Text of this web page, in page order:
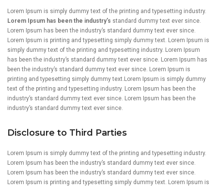
Lorem Ipsum is simply dummy text of the printing and typesetting industry.
Lorem Ipsum has been the industry’s standard dummy text ever since.
Lorem Ipsum has been the industry’s standard dummy text ever since.
Lorem Ipsum is printing and typesetting simply dummy text. Lorem Ipsum is
simply dummy text of the printing and typesetting industry. Lorem Ipsum
has been the industry’s standard dummy text ever since. Lorem Ipsum has
been the industry’s standard dummy text ever since. Lorem Ipsum is
printing and typesetting simply dummy text.Lorem Ipsum is simply dummy
text of the printing and typesetting industry. Lorem Ipsum has been the
industry’s standard dummy text ever since. Lorem Ipsum has been the
industry’s standard dummy text ever since.
Disclosure to Third Parties
Lorem Ipsum is simply dummy text of the printing and typesetting industry.
Lorem Ipsum has been the industry’s standard dummy text ever since.
Lorem Ipsum has been the industry’s standard dummy text ever since.
Lorem Ipsum is printing and typesetting simply dummy text. Lorem Ipsum is